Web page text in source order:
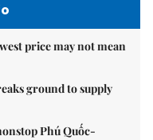
price may not mean
ground to supply
Phú Quốc-